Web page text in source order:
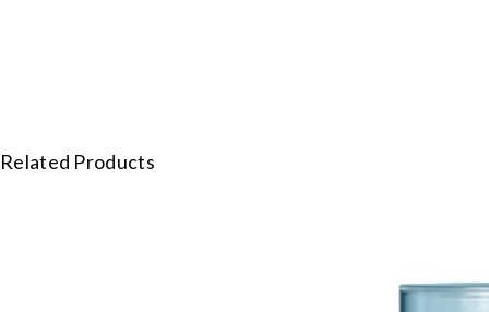
Related Products